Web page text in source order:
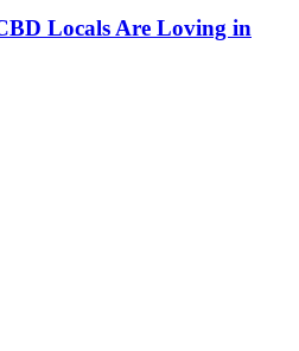
Locals Are Loving in